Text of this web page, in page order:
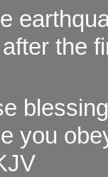
the
you